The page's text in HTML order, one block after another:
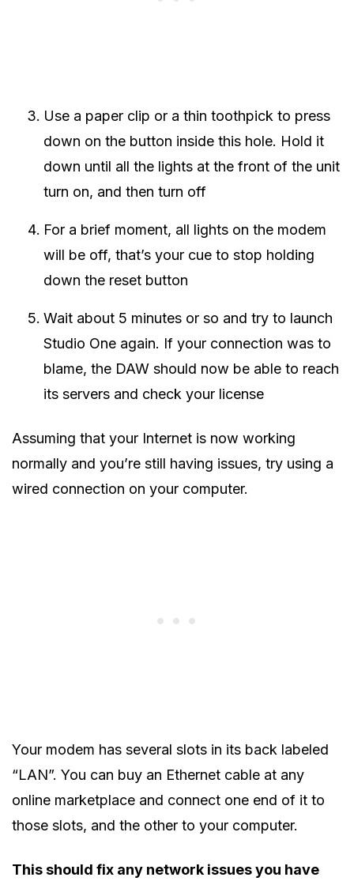
Use a paper clip or a thin toothpick to press
down on the button inside this hole. Hold it
down until all the lights at the front of the unit
turn on, and then turn off
For a brief moment, all lights on the modem
will be off, that’s your cue to stop holding
down the reset button
Wait about 5 minutes or so and try to launch
Studio One again. If your connection was to
blame, the DAW should now be able to reach
its servers and check your license
Assuming that your Internet is now working
normally and you’re still having issues, try using a
wired connection on your computer.
Your modem has several slots in its back labeled
“LAN”. You can buy an Ethernet cable at any
online marketplace and connect one end of it to
those slots, and the other to your computer.
This should fix any network issues you have